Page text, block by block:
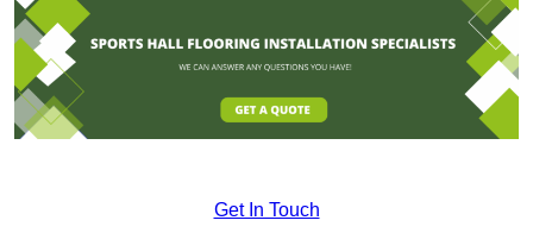
Get In Touch